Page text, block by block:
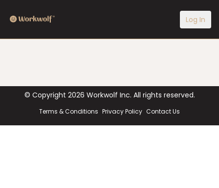
Log In
© Copyright 2026 Workwolf Inc. All rights reserved.
Terms & Conditions Privacy Policy Contact Us